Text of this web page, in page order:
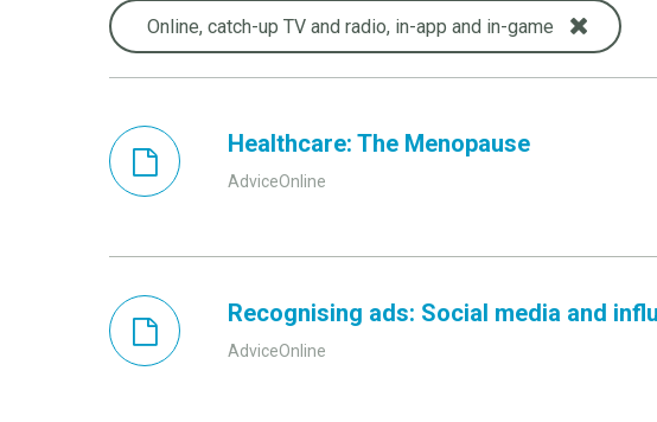
Online, catch-up TV and radio, in-app and in-game
Healthcare: The Menopause
AdviceOnline
Recognising ads: Social media and
AdviceOnline